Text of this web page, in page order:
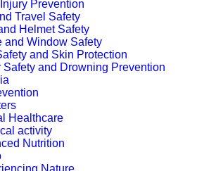
Prevention
Travel Safety
Helmet Safety
and Window Safety
and Skin Protection
Safety and Drowning Prevention
Healthcare
activity
Nutrition
Nature